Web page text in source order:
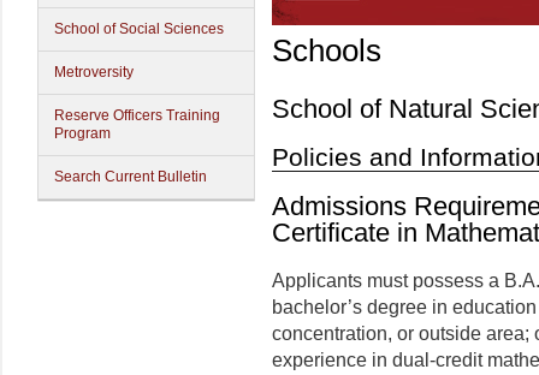
School of Social Sciences
Metroversity
Reserve Officers Training
Program
Search Current Bulletin
Schools
School of Natural
Policies and
Admissions
Certificate in
Applicants must possess a
bachelor’s degree in
concentration, or outside area;
experience in dual-credit